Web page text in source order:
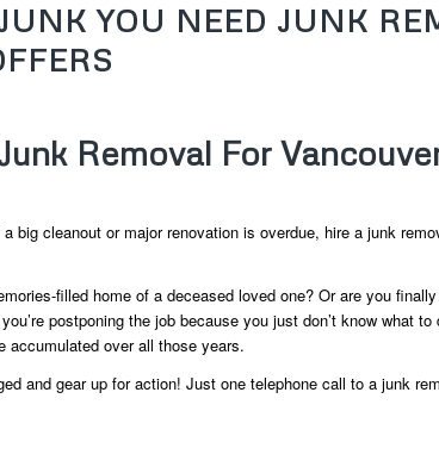
YOU NEED JUNK
Removal For
big cleanout or major renovation is overdue, hire a junk
filled home of a deceased loved one? Or are you
postponing the job because you just don’t know what
accumulated over all those years.
and gear up for action! Just one telephone call to a junk